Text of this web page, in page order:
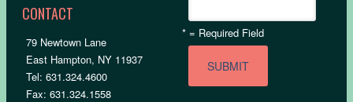
CONTACT
79 Newtown Lane
East Hampton, NY 11937
Tel: 631.324.4600
Fax: 631.324.1558
* = Required Field